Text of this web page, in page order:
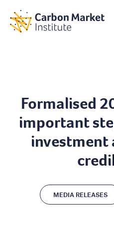
Formalised
important
investment
MEDIA RELEASES